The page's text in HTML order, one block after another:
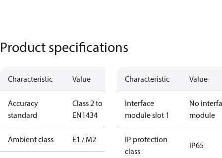
Product specifications
Characteristic Value
Accuracy
standard
Class 2 to
EN1434
Ambient class E1 / M2
Characteristic Value
Interface
module slot 1
No
module
IP protection
class
IP65